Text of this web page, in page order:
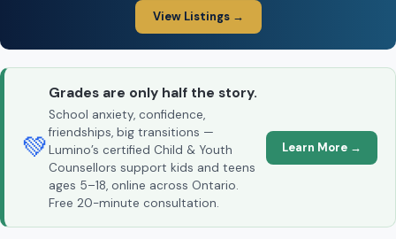
View Listings →
💚
Grades are only half the story.
School anxiety, confidence,
friendships, big transitions —
Lumino’s certified Child & Youth
Counsellors support kids and teens
ages 5–18, online across Ontario.
Free 20-minute consultation.
Learn More →